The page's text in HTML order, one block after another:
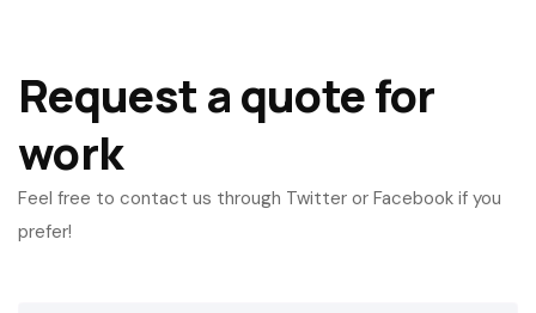
Request a quote for
work
Feel free to contact us through Twitter or Facebook if you
prefer!